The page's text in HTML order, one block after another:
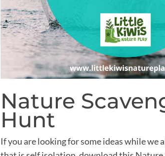
Nature
Hunt
If you are looking for some ideas while we